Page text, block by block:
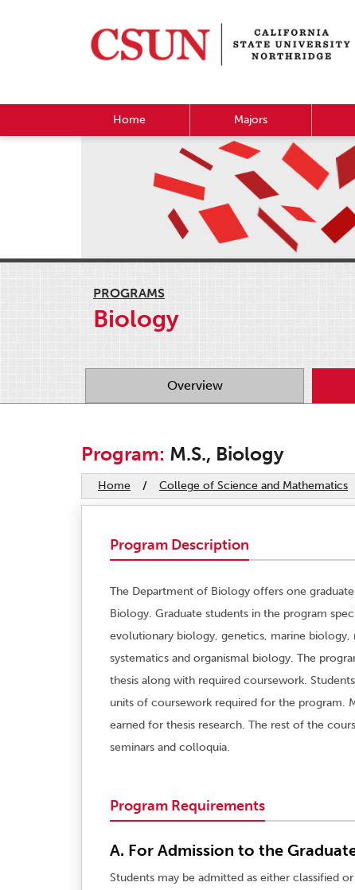
Home Majors
PROGRAMS
Biology
Overview
Program: M.S., Biology
Home / College of Science and Mathematics
Program Description
The Department of Biology offers one
Biology. Graduate students in the program
evolutionary biology, genetics, marine
systematics and organismal biology. The
thesis along with required coursework.
units of coursework required for the program.
earned for thesis research. The rest of the
seminars and colloquia.
Program Requirements
A. For Admission to the
Students may be admitted as either classified